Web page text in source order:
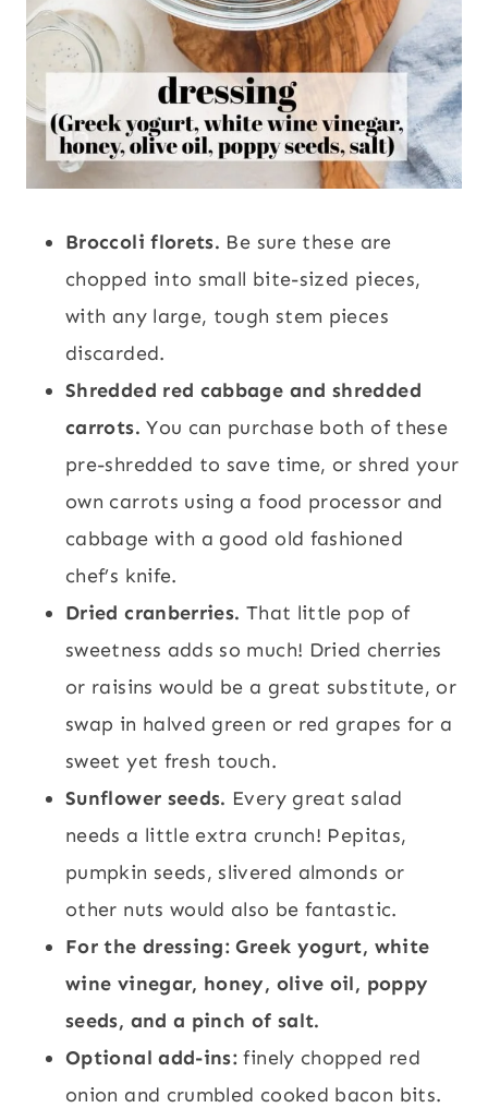
Broccoli florets. Be sure these are
chopped into small bite-sized pieces,
with any large, tough stem pieces
discarded.
Shredded red cabbage and shredded
carrots. You can purchase both of these
pre-shredded to save time, or shred your
own carrots using a food processor and
cabbage with a good old fashioned
chef’s knife.
Dried cranberries. That little pop of
sweetness adds so much! Dried cherries
or raisins would be a great substitute, or
swap in halved green or red grapes for a
sweet yet fresh touch.
Sunflower seeds. Every great salad
needs a little extra crunch! Pepitas,
pumpkin seeds, slivered almonds or
other nuts would also be fantastic.
For the dressing: Greek yogurt, white
wine vinegar, honey, olive oil, poppy
seeds, and a pinch of salt.
Optional add-ins:finely chopped red
onion and crumbled cooked bacon bits.